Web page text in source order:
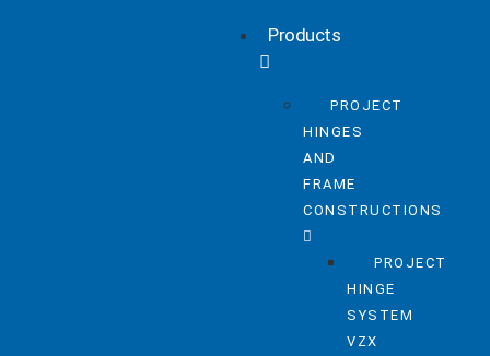
Products
PROJECT
HINGES
AND
FRAME
CONSTRUCTIONS
PROJECT
HINGE
SYSTEM
VZX